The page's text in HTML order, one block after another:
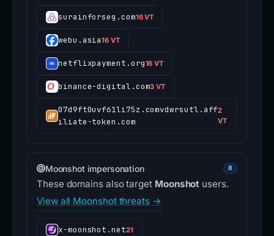
surainforseg.com16 VT
webu.asia16 VT
netflixpayment.org16 VT
binance-digital.com3 VT
07d9ft0uvf61li75z.comvdwrsutl.aff
iliate-token.com
2
VT
Moonshot impersonation 8
These domains also target Moonshot users.
View all Moonshot threats →
x-moonshot.net21